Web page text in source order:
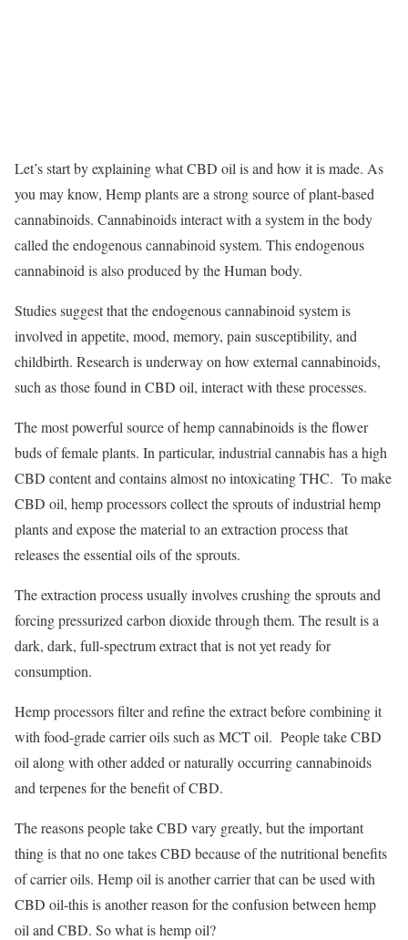
Let’s start by explaining what CBD oil is and how it is made. As
you may know, Hemp plants are a strong source of plant-based
cannabinoids. Cannabinoids interact with a system in the body
called the endogenous cannabinoid system. This endogenous
cannabinoid is also produced by the Human body.
Studies suggest that the endogenous cannabinoid system is
involved in appetite, mood, memory, pain susceptibility, and
childbirth. Research is underway on how external cannabinoids,
such as those found in CBD oil, interact with these processes.
The most powerful source of hemp cannabinoids is the flower
buds of female plants. In particular, industrial cannabis has a high
CBD content and contains almost no intoxicating THC. To make
CBD oil, hemp processors collect the sprouts of industrial hemp
plants and expose the material to an extraction process that
releases the essential oils of the sprouts.
The extraction process usually involves crushing the sprouts and
forcing pressurized carbon dioxide through them. The result is a
dark, dark, full-spectrum extract that is not yet ready for
consumption.
Hemp processors filter and refine the extract before combining it
with food-grade carrier oils such as MCT oil. People take CBD
oil along with other added or naturally occurring cannabinoids
and terpenes for the benefit of CBD.
The reasons people take CBD vary greatly, but the important
thing is that no one takes CBD because of the nutritional benefits
of carrier oils. Hemp oil is another carrier that can be used with
CBD oil-this is another reason for the confusion between hemp
oil and CBD. So what is hemp oil?